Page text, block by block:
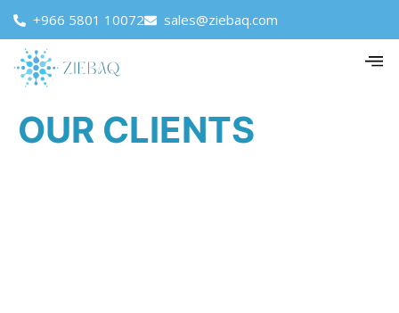
+966 5801 10072 sales@ziebaq.com
OUR CLIENTS